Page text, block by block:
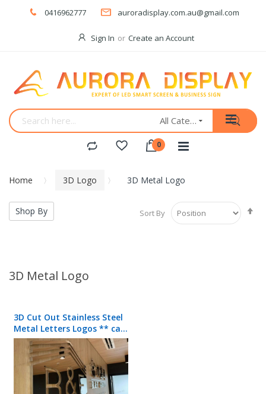
0416962777 auroradisplay.com.au@gmail.com
Sign In Create an Account
All Categories
Home 3D Logo 3D Metal Logo
3D Metal Logo
Sort By
3D Cut Out Stainless Steel
Metal Letters Logos ** call
for quote**
Shop By